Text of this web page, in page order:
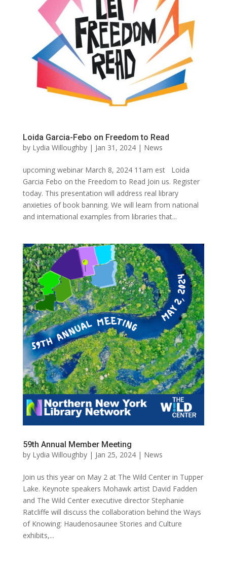
Loida Garcia-Febo on Freedom to Read
by Lydia Willoughby| Jan 31, 2024| News
upcoming webinar March 8, 2024 11am est Loida
Garcia Febo on the Freedom to Read Join us. Register
today. This presentation will address real library
anxieties of book banning. We will learn from national
and international examples from libraries that...
59th Annual Member Meeting
by Lydia Willoughby| Jan 25, 2024| News
Join us this year on May 2 at The Wild Center in Tupper
Lake. Keynote speakers Mohawk artist David Fadden
and The Wild Center executive director Stephanie
Ratcliffe will discuss the collaboration behind the Ways
of Knowing: Haudenosaunee Stories and Culture
exhibits,...